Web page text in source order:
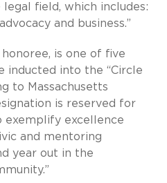
field, which includes:
and business.”
is one of five
inducted into the “Circle
to Massachusetts
is reserved for
exemplify excellence
and mentoring
year out in the